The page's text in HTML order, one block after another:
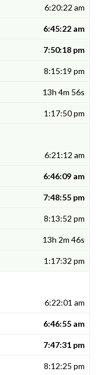
6:20:22 am
6:45:22 am
7:50:18 pm
8:15:19 pm
13h 4m 56s
1:17:50 pm
6:21:12 am
6:46:09 am
7:48:55 pm
8:13:52 pm
13h 2m 46s
1:17:32 pm
6:22:01 am
6:46:55 am
7:47:31 pm
8:12:25 pm